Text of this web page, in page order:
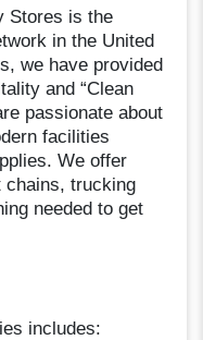
Stores is the
in the United
we have provided
and “Clean
passionate about
facilities
We offer
chains, trucking
needed to get
includes: